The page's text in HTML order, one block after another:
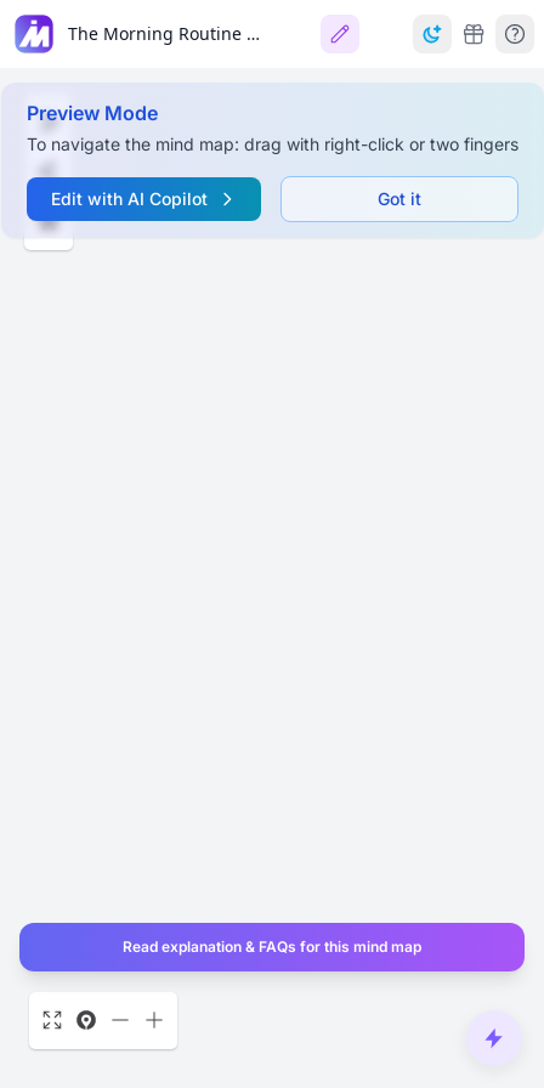
The Morning Routine for Writers
Preview Mode
To navigate the mind map: drag with right-click or two fingers
Edit with AI Copilot Got it
Read explanation & FAQs for this mind map